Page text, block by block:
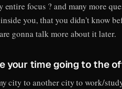
entire focus ? and many more
you, that you didn't know
gonna talk more about it later.
your time going to the
city to another city to work/